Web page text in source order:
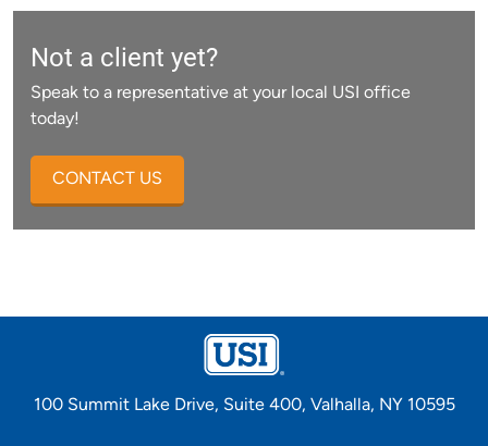
Not a client yet?
Speak to a representative at your local USI office
today!
CONTACT US
100 Summit Lake Drive, Suite 400, Valhalla, NY 10595